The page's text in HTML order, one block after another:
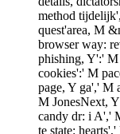
method
quest'area, M
browser way:
phishing, Y':' M
cookies':' M
page, Y ga',' M
M JonesNext,
candy dr: i A','
te state: